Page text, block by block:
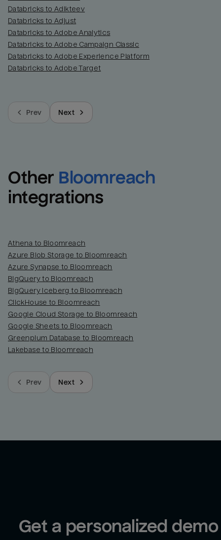
Databricks to Adikteev
Databricks to Adjust
Databricks to Adobe Analytics
Databricks to Adobe Campaign Classic
Databricks to Adobe Experience Platform
Databricks to Adobe Target
Prev Next
Other Bloomreach
integrations
Athena to Bloomreach
Azure Blob Storage to Bloomreach
Azure Synapse to Bloomreach
BigQuery to Bloomreach
BigQuery Iceberg to Bloomreach
ClickHouse to Bloomreach
Google Cloud Storage to Bloomreach
Google Sheets to Bloomreach
Greenplum Database to Bloomreach
Lakebase to Bloomreach
Prev Next
Get a personalized demo